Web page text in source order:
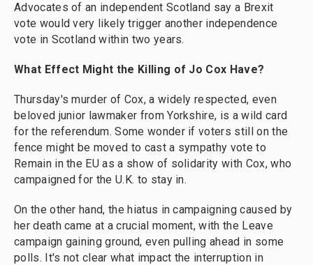
Advocates of an independent Scotland say a Brexit
vote would very likely trigger another independence
vote in Scotland within two years.
What Effect Might the Killing of Jo Cox Have?
Thursday's murder of Cox, a widely respected, even
beloved junior lawmaker from Yorkshire, is a wild card
for the referendum. Some wonder if voters still on the
fence might be moved to cast a sympathy vote to
Remain in the EU as a show of solidarity with Cox, who
campaigned for the U.K. to stay in.
On the other hand, the hiatus in campaigning caused by
her death came at a crucial moment, with the Leave
campaign gaining ground, even pulling ahead in some
polls. It's not clear what impact the interruption in